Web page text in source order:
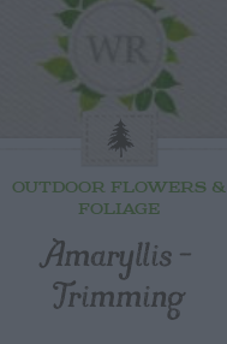
OUTDOOR FLOWERS &
FOLIAGE
Amaryllis –
Trimming